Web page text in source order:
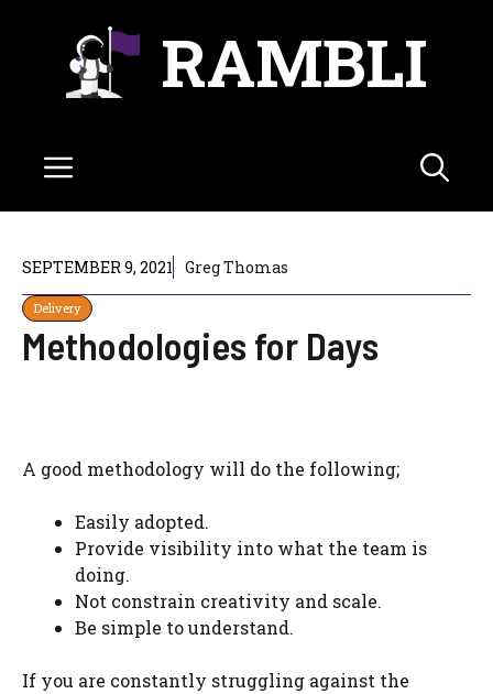
RAMBLI
Menu
SEPTEMBER 9, 2021 Greg Thomas
Delivery
Methodologies for Days
A good methodology will do the following;
Easily adopted.
Provide visibility into what the team is
doing.
Not constrain creativity and scale.
Be simple to understand.
If you are constantly struggling against the